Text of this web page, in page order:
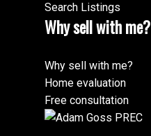
Search Listings
Why sell with me?
Why sell with me?
Home evaluation
Free consultation